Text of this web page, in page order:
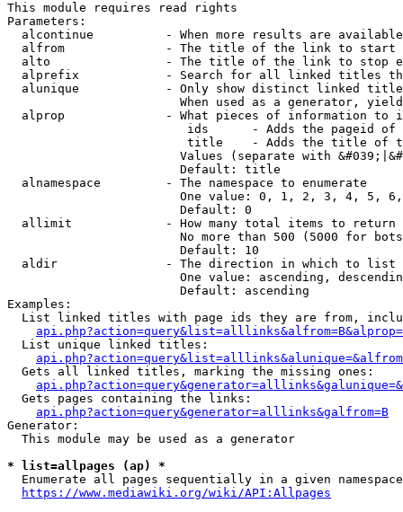
This module requires read rights
Parameters:
alcontinue          - When more results are
alfrom              - The title of the link to start
alto                - The title of the link to stop
alprefix            - Search for all linked titles
alunique            - Only show distinct linked
When used as a generator,
alprop              - What pieces of information to
ids      - Adds the pageid
title    - Adds the title of
Values (separate with
                        Default: title
  alnamespace         - The namespace to enumerate
One value: 0, 1, 2, 3, 4, 5,
                        Default: 0
  allimit             - How many total items to return
No more than 500 (5000 for
                        Default: 10
  aldir               - The direction in which to list
One value: ascending,
                        Default: ascending
Examples:
List linked titles with page ids they are from,
  List unique linked titles:
  Gets all linked titles, marking the missing ones:
  Gets pages containing the links:
api.php?action=query&generator=alllinks&galfrom=B
Generator:
  This module may be used as a generator
* list=allpages (ap) *
Enumerate all pages sequentially in a given
https://www.mediawiki.org/wiki/API:Allpages